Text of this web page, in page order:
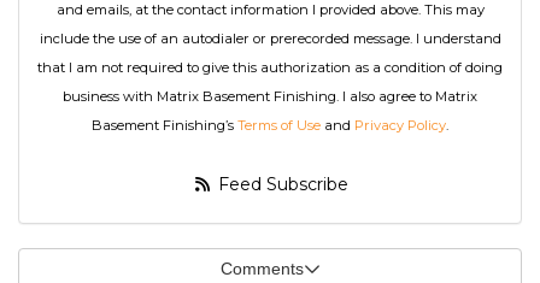
and emails, at the contact information I provided above. This may
include the use of an autodialer or prerecorded message. I understand
that I am not required to give this authorization as a condition of doing
business with Matrix Basement Finishing. I also agree to Matrix
Basement Finishing’s Terms of Use and Privacy Policy.
Feed Subscribe
Comments